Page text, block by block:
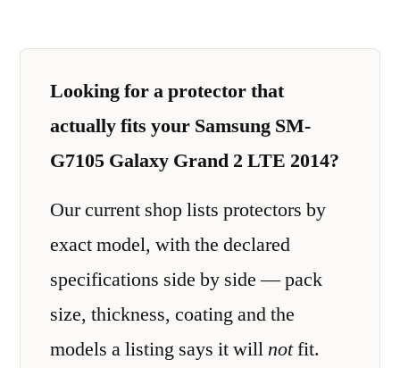
Looking for a protector that
actually fits your Samsung SM-
G7105 Galaxy Grand 2 LTE 2014?
Our current shop lists protectors by
exact model, with the declared
specifications side by side — pack
size, thickness, coating and the
models a listing says it willnotfit.